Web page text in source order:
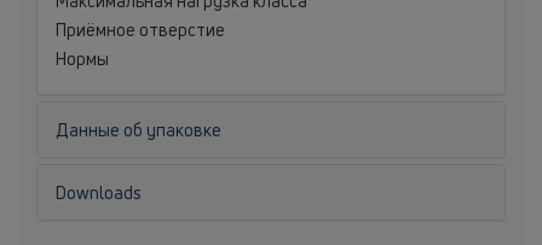
Приёмное отверстие
Нормы
Данные об упаковке
Downloads